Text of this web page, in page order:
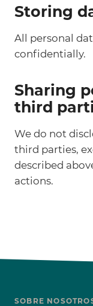
Storing
All personal
confidentially.
Sharing
third
We do not
third parties,
described
actions.
SOBRE